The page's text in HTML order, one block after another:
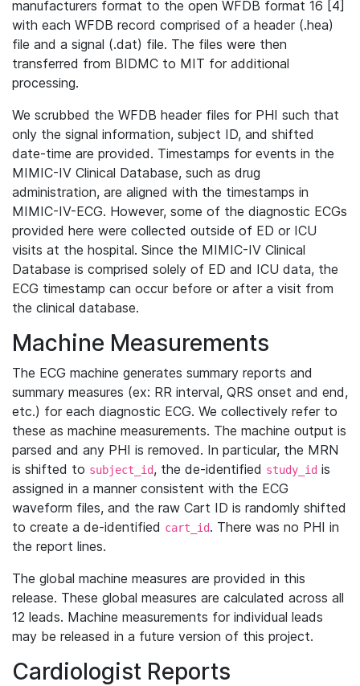
manufacturers format to the open WFDB format 16 [4]
with each WFDB record comprised of a header (.hea)
file and a signal (.dat) file. The files were then
transferred from BIDMC to MIT for additional
processing.
We scrubbed the WFDB header files for PHI such that
only the signal information, subject ID, and shifted
date-time are provided. Timestamps for events in the
MIMIC-IV Clinical Database, such as drug
administration, are aligned with the timestamps in
MIMIC-IV-ECG. However, some of the diagnostic ECGs
provided here were collected outside of ED or ICU
visits at the hospital. Since the MIMIC-IV Clinical
Database is comprised solely of ED and ICU data, the
ECG timestamp can occur before or after a visit from
the clinical database.
Machine Measurements
The ECG machine generates summary reports and
summary measures (ex: RR interval, QRS onset and end,
etc.) for each diagnostic ECG. We collectively refer to
these as machine measurements. The machine output is
parsed and any PHI is removed. In particular, the MRN
is shifted to subject_id, the de-identified study_id is
assigned in a manner consistent with the ECG
waveform files, and the raw Cart ID is randomly shifted
to create a de-identified cart_id. There was no PHI in
the report lines.
The global machine measures are provided in this
release. These global measures are calculated across all
12 leads. Machine measurements for individual leads
may be released in a future version of this project.
Cardiologist Reports